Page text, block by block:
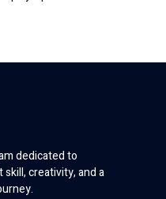
dedicated to
creativity, and a